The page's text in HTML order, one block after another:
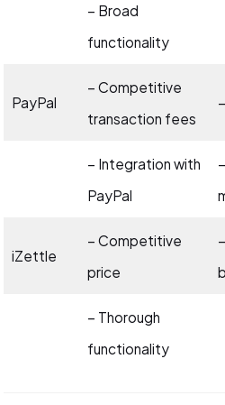
– Broad
functionality
PayPal
– Competitive
transaction fees
– Integration with
PayPal
iZettle
– Competitive
price
– Thorough
functionality